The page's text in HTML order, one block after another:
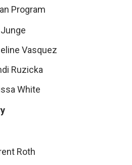
Program
Vasquez
Ruzicka
White
Roth